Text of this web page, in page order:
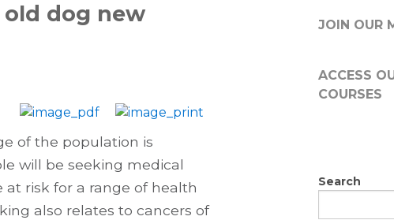
old dog new
of the population is
will be seeking medical
at risk for a range of health
also relates to cancers of
JOIN OUR
ACCESS
COURSES
Search